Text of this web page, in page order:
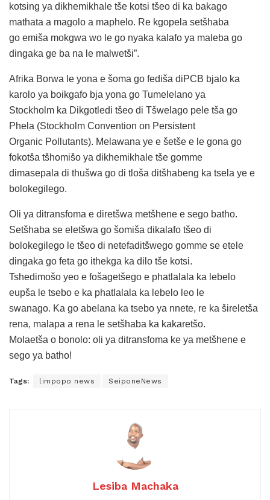
kotsing ya dikhemikhale tše kotsi tšeo di ka bakago
mathata a magolo a maphelo. Re kgopela setšhaba
go emiša mokgwa wo le go nyaka kalafo ya maleba go
dingaka ge ba na le malwetši”.
Afrika Borwa le yona e šoma go fediša diPCB bjalo ka
karolo ya boikgafo bja yona go Tumelelano ya
Stockholm ka Dikgotledi tšeo di Tšwelago pele tša go
Phela (Stockholm Convention on Persistent
Organic Pollutants). Melawana ye e šetše e le gona go
fokotša tšhomišo ya dikhemikhale tše gomme
dimasepala di thušwa go di tloša ditšhabeng ka tsela ye e
bolokegilego.
Oli ya ditransfoma e diretšwa metšhene e sego batho.
Setšhaba se eletšwa go šomiša dikalafo tšeo di
bolokegilego le tšeo di netefaditšwego gomme se etele
dingaka go feta go ithekga ka dilo tše kotsi.
Tshedimošo yeo e fošagetšego e phatlalala ka lebelo
eupša le tsebo e ka phatlalala ka lebelo leo le
swanago. Ka go abelana ka tsebo ya nnete, re ka šireletša
rena, malapa a rena le setšhaba ka kakaretšo.
Molaetša o bonolo: oli ya ditransfoma ke ya metšhene e
sego ya batho!
Tags: limpopo news SeiponeNews
Lesiba Machaka